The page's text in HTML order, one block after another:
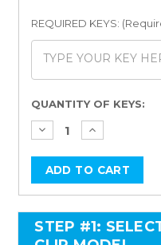
REQUIRED KEYS:
Current
Stock:
QUANTITY OF KEYS:
STEP #1: